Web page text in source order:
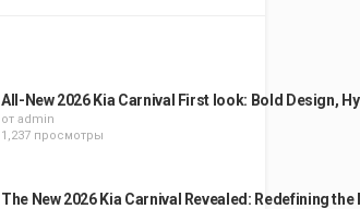
All-New 2026 Kia Carnival First look: Bold Design,
от admin
1,237 просмотры
The New 2026 Kia Carnival Revealed: Redefining